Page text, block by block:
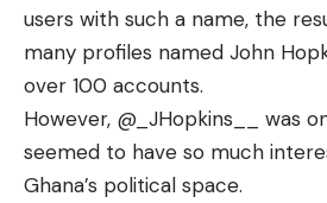
users with such a name, the
many profiles named John
over 100 accounts.
However, @_JHopkins__
was
seemed to have so much
Ghana’s political space.